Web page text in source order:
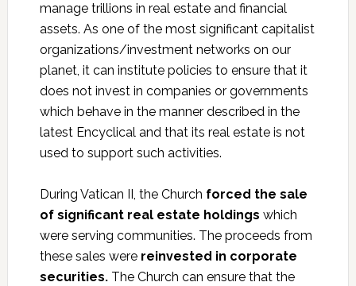
manage trillions in real estate and financial
assets. As one of the most significant capitalist
organizations/investment networks on our
planet, it can institute policies to ensure that it
does not invest in companies or governments
which behave in the manner described in the
latest Encyclical and that its real estate is not
used to support such activities.
During Vatican II, the Church forced the sale
of significant real estate holdings which
were serving communities. The proceeds from
these sales were reinvested in corporate
securities.The Church can ensure that the